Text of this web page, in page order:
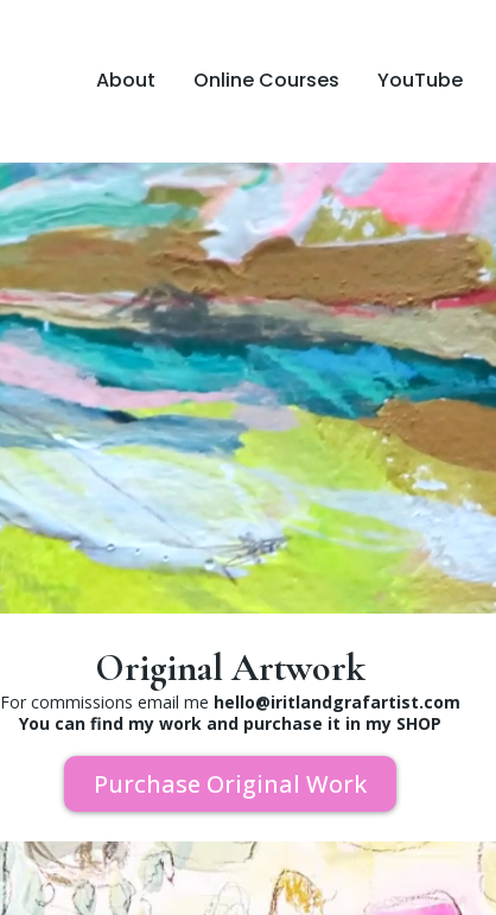
About Online Courses YouTube
Original Artwork
For commissions email me hello@iritlandgrafartist.com
You can find my work and purchase it in my SHOP
Purchase Original Work